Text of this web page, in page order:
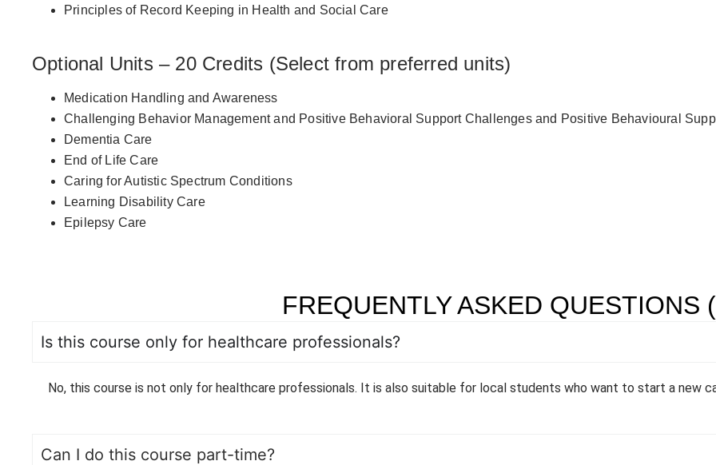
Principles of Record Keeping in Health and Social Care
Optional Units – 20 Credits (Select from preferred units)
Medication Handling and Awareness
Challenging Behavior Management and Positive Behavioral Support Challenges and Positive Behavioural
Dementia Care
End of Life Care
Caring for Autistic Spectrum Conditions
Learning Disability Care
Epilepsy Care
FREQUENTLY ASKED QUESTIONS
Is this course only for healthcare professionals?
No, this course is not only for healthcare professionals. It is also suitable for local students who want to start a new
Can I do this course part-time?